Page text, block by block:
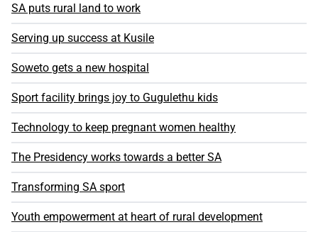
SA puts rural land to work
Serving up success at Kusile
Soweto gets a new hospital
Sport facility brings joy to Gugulethu kids
Technology to keep pregnant women healthy
The Presidency works towards a better SA
Transforming SA sport
Youth empowerment at heart of rural development